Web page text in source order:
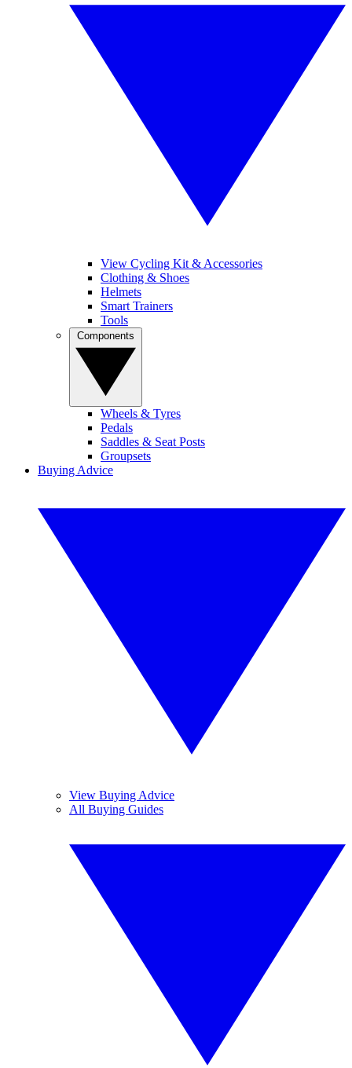
View Cycling Kit & Accessories
Clothing & Shoes
Helmets
Smart Trainers
Tools
Wheels & Tyres
Pedals
Saddles & Seat Posts
Groupsets
Buying Advice
View Buying Advice
All Buying Guides